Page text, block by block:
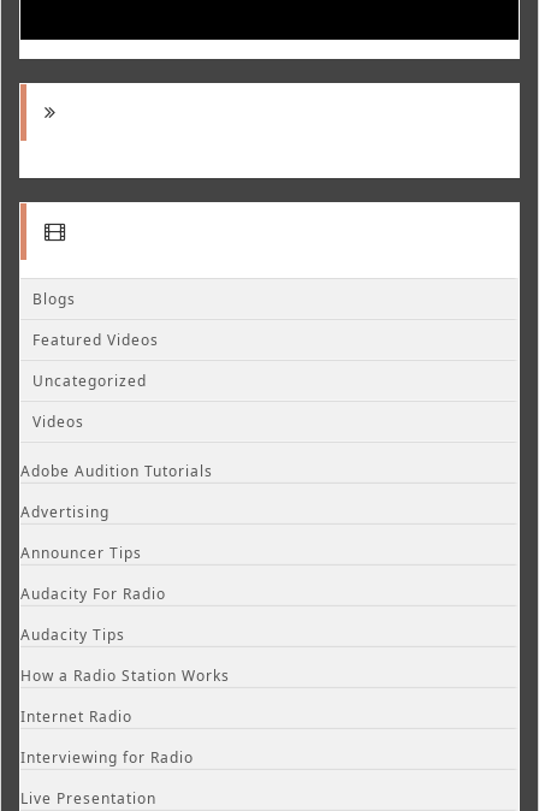
Blogs
Featured Videos
Uncategorized
Videos
Adobe Audition Tutorials
Advertising
Announcer Tips
Audacity For Radio
Audacity Tips
How a Radio Station Works
Internet Radio
Interviewing for Radio
Live Presentation